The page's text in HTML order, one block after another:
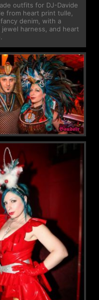
outfits for DJ-Davide
from heart print tulle,
denim, with a
harness, and heart